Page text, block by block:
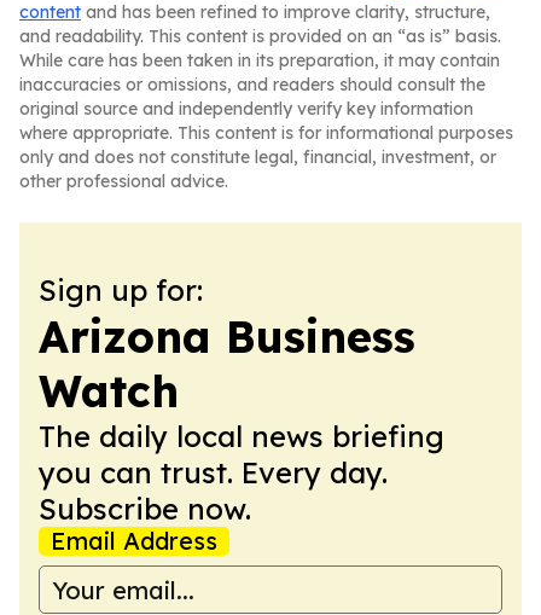
content and has been refined to improve clarity, structure,
and readability. This content is provided on an “as is” basis.
While care has been taken in its preparation, it may contain
inaccuracies or omissions, and readers should consult the
original source and independently verify key information
where appropriate. This content is for informational purposes
only and does not constitute legal, financial, investment, or
other professional advice.
Sign up for:
Arizona Business
Watch
The daily local news briefing
you can trust. Every day.
Subscribe now.
Email Address